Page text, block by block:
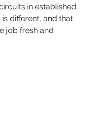
in established
different, and that
job fresh and